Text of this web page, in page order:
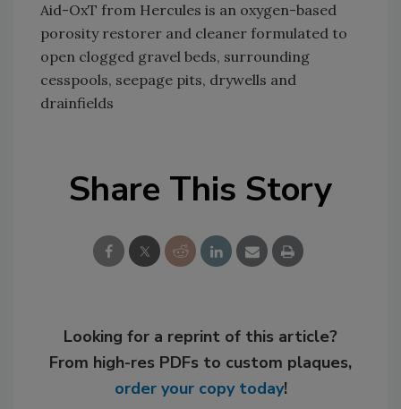
Aid-OxT from Hercules is an oxygen-based
porosity restorer and cleaner formulated to
open clogged gravel beds, surrounding
cesspools, seepage pits, drywells and
drainfields
Share This Story
Looking for a reprint of this article?
From high-res PDFs to custom plaques,
order your copy today!